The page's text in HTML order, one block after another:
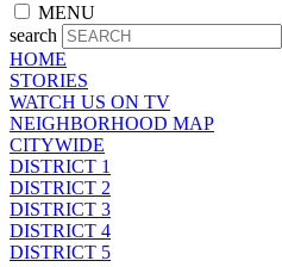
MENU
search
HOME
STORIES
WATCH US ON TV
NEIGHBORHOOD MAP
CITYWIDE
DISTRICT 1
DISTRICT 2
DISTRICT 3
DISTRICT 4
DISTRICT 5